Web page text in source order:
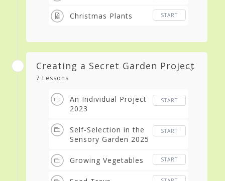
Christmas Plants START
Creating a Secret Garden Project
7 Lessons
An Individual Project
2023
START
Self-Selection in the
Sensory Garden 2025
START
Growing Vegetables START